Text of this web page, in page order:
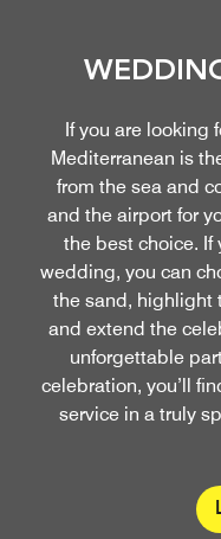
If you are looking
Mediterranean is
from the sea and
and the airport for
the best choice. If
wedding, you can
the sand, highlight
and extend the
unforgettable
celebration, you’ll
service in a truly